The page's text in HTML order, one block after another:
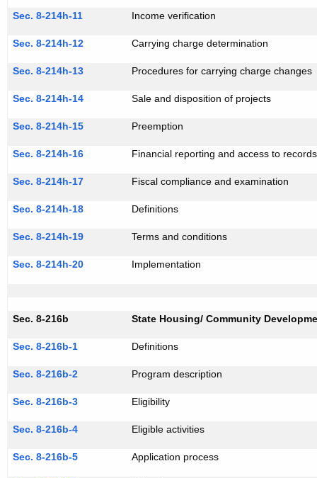
Sec. 8-214h-11 Income verification
Sec. 8-214h-12 Carrying charge determination
Sec. 8-214h-13 Procedures for carrying charge changes
Sec. 8-214h-14 Sale and disposition of projects
Sec. 8-214h-15 Preemption
Sec. 8-214h-16 Financial reporting and access to records
Sec. 8-214h-17 Fiscal compliance and examination
Sec. 8-214h-18 Definitions
Sec. 8-214h-19 Terms and conditions
Sec. 8-214h-20 Implementation
Sec. 8-216b State Housing/ Community
Sec. 8-216b-1 Definitions
Sec. 8-216b-2 Program description
Sec. 8-216b-3 Eligibility
Sec. 8-216b-4 Eligible activities
Sec. 8-216b-5 Application process